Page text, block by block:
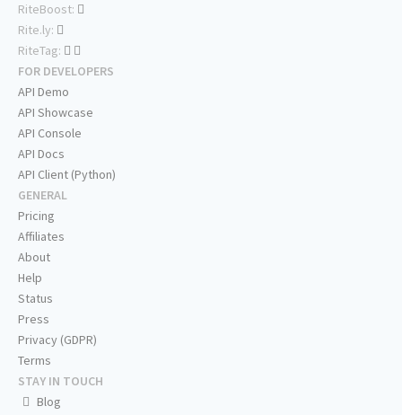
RiteBoost:
Rite.ly:
RiteTag:
FOR DEVELOPERS
API Demo
API Showcase
API Console
API Docs
API Client (Python)
GENERAL
Pricing
Affiliates
About
Help
Status
Press
Privacy (GDPR)
Terms
STAY IN TOUCH
Blog